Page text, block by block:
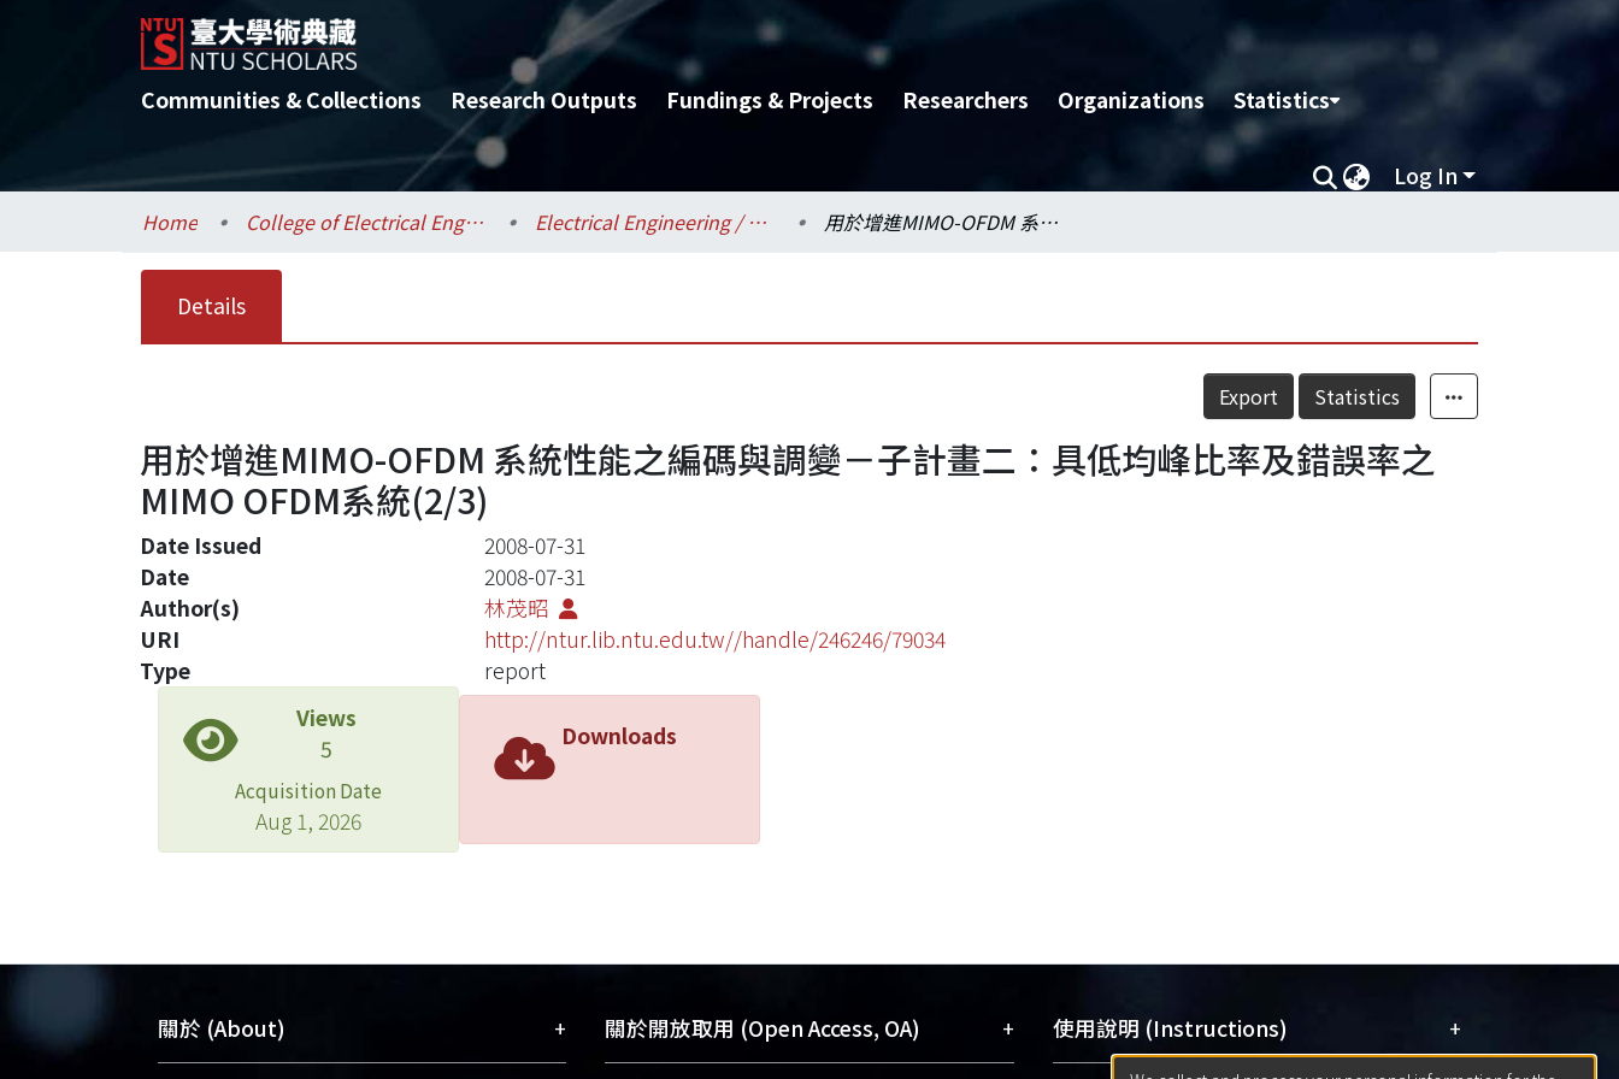
Communities & Collections Research Outputs Fundings & Projects Researchers Organizations Statistics
Log In
Home College of Electrical Engineering and Computer Science / 電機資訊學院 Electrical Engineering / 電機工程學系 用於增進MIMO-OFDM 系統性能之編碼與調變－子計畫二：具低均峰比率及錯誤率之MIMO OFDM系統(2/3)
Details
Export Statistics
用於增進MIMO-OFDM 系統性能之編碼與調變－子計畫二：具低均峰比率及錯誤率之
MIMO OFDM系統(2/3)
Date Issued
2008-07-31
Date
2008-07-31
Author(s)
林茂昭
URI
http://ntur.lib.ntu.edu.tw//handle/246246/79034
Type
report
Views
5
Acquisition Date
Aug 1, 2026
Downloads
關於 (About) + 關於開放取用 (Open Access, OA) + 使用說明 (Instructions) +